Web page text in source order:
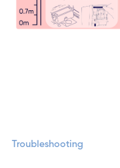
Troubleshooting